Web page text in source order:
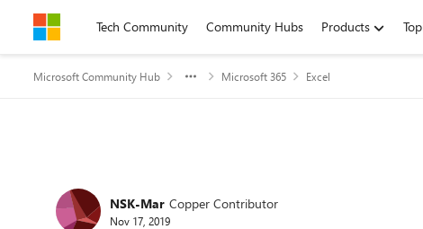
Skip to contentTech Community Community Hubs Products
Microsoft Community Hub Microsoft 365 Excel
Forum Discussion
NSK-Mar Copper Contributor
Nov 17, 2019